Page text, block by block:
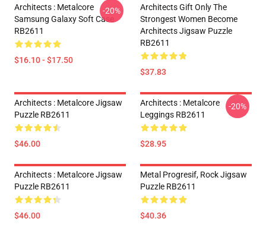
Architects : Metalcore
Samsung Galaxy Soft Case
RB2611
$16.10 - $17.50
-20%
Architects Gift Only The
Strongest Women Become
Architects Jigsaw Puzzle
RB2611
$37.83
Architects : Metalcore Jigsaw
Puzzle RB2611
$46.00
Architects : Metalcore
Leggings RB2611
$28.95
-20%
Architects : Metalcore Jigsaw
Puzzle RB2611
$46.00
Metal Progresif, Rock Jigsaw
Puzzle RB2611
$40.36